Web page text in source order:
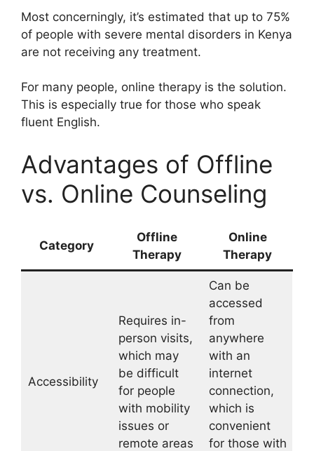
Most concerningly, it’s estimated that up to 75%
of people with severe mental disorders in Kenya
are not receiving any treatment.
For many people, online therapy is the solution.
This is especially true for those who speak
fluent English.
Advantages of Offline
vs. Online Counseling
Category
Offline
Therapy
Online
Therapy
Accessibility
Requires in-
person visits,
which may
be difficult
for people
with mobility
issues or
remote areas
Can be
accessed
from
anywhere
with an
internet
connection,
which is
convenient
for those with